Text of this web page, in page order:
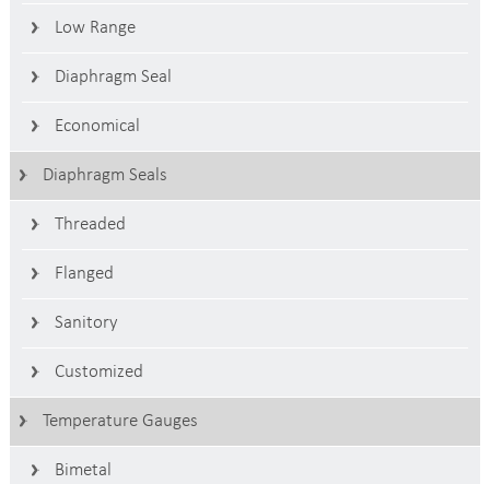
Low Range
Diaphragm Seal
Economical
Diaphragm Seals
Threaded
Flanged
Sanitory
Customized
Temperature Gauges
Bimetal